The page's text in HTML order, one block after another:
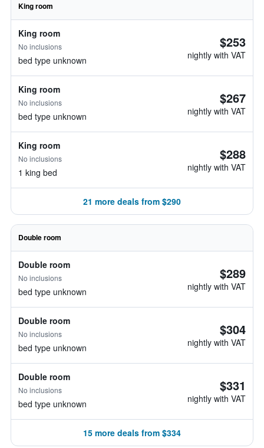
King room
King room
No inclusions
bed type unknown
$253
nightly with VAT
King room
No inclusions
bed type unknown
$267
nightly with VAT
King room
No inclusions
1 king bed
$288
nightly with VAT
21 more deals from $290
Double room
Double room
No inclusions
bed type unknown
$289
nightly with VAT
Double room
No inclusions
bed type unknown
$304
nightly with VAT
Double room
No inclusions
bed type unknown
$331
nightly with VAT
15 more deals from $334